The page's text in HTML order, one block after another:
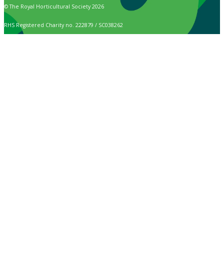
© The Royal Horticultural Society 2026
RHS Registered Charity no. 222879 / SC038262